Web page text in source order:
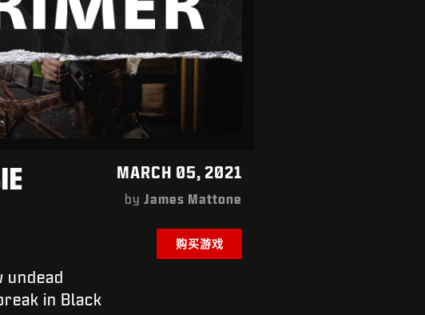
undead
in Black
MARCH 05, 2021
byJames Mattone
购买游戏